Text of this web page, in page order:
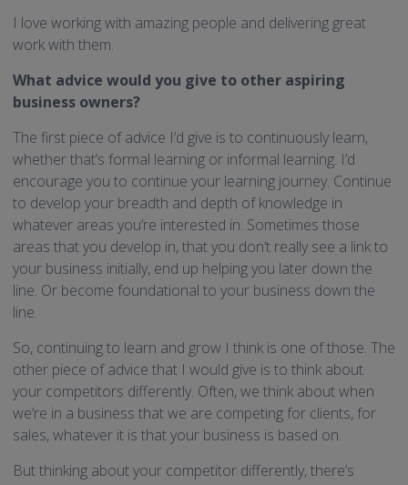
I love working with amazing people and delivering great
work with them.
What advice would you give to other aspiring
business owners?
The first piece of advice I’d give is to continuously learn,
whether that’s formal learning or informal learning. I’d
encourage you to continue your learning journey. Continue
to develop your breadth and depth of knowledge in
whatever areas you’re interested in. Sometimes those
areas that you develop in, that you don’t really see a link to
your business initially, end up helping you later down the
line. Or become foundational to your business down the
line.
So, continuing to learn and grow I think is one of those. The
other piece of advice that I would give is to think about
your competitors differently. Often, we think about when
we’re in a business that we are competing for clients, for
sales, whatever it is that your business is based on.
But thinking about your competitor differently, there’s